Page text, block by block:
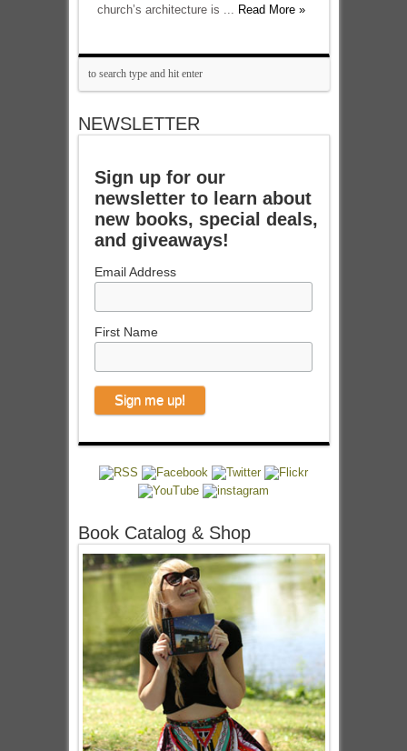
church’s architecture is ... Read More »
NEWSLETTER
Sign up for our
newsletter to learn about
new books, special deals,
and giveaways!
Email Address
First Name
Book Catalog & Shop